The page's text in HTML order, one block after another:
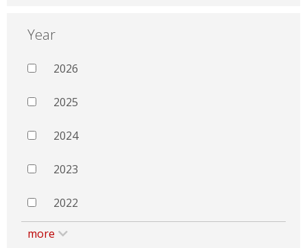
Year
2026
2025
2024
2023
2022
more